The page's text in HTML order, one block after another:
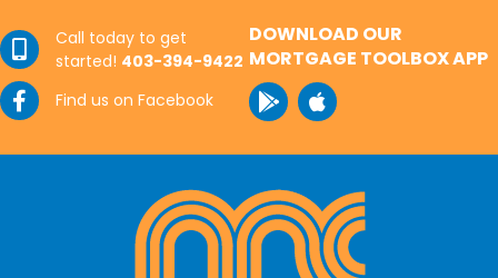
Call today to get
started! 403-394-9422
Find us on Facebook
DOWNLOAD OUR
MORTGAGE TOOLBOX APP